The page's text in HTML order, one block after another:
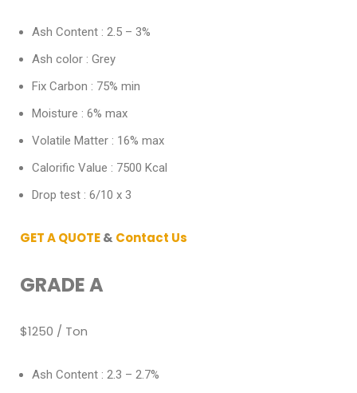
Ash Content : 2.5 – 3%
Ash color : Grey
Fix Carbon : 75% min
Moisture : 6% max
Volatile Matter : 16% max
Calorific Value : 7500 Kcal
Drop test : 6/10 x 3
GET A QUOTE& Contact Us
GRADE A
$1250 / Ton
Ash Content : 2.3 – 2.7%